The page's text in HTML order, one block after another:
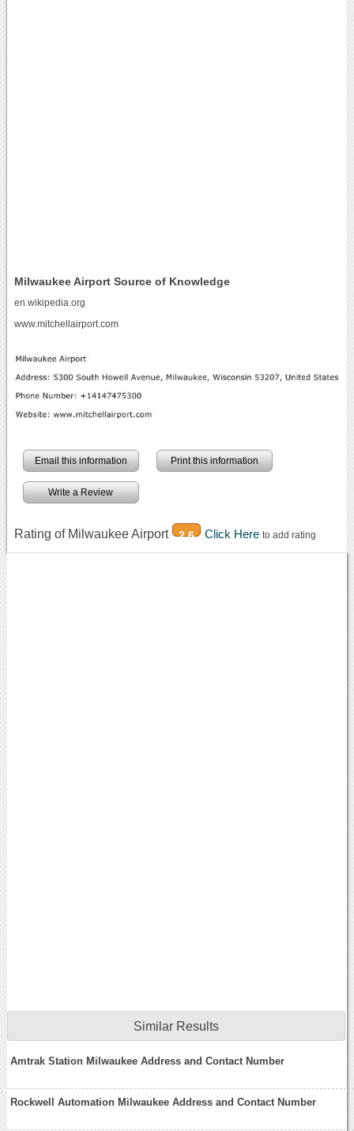
Milwaukee Airport Source of Knowledge
en.wikipedia.org
www.mitchellairport.com
Email this information Print this information
Write a Review
Rating of Milwaukee Airport 2.6 Click Here to add rating
Similar Results
Amtrak Station Milwaukee Address and Contact Number
Rockwell Automation Milwaukee Address and Contact Number